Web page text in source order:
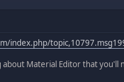
index.php/
Material Editor that you'll